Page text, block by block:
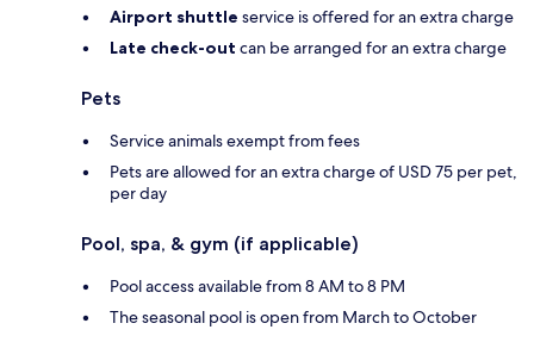
Airport shuttle service is offered for an extra charge
Late check-out can be arranged for an extra charge
Pets
Service animals exempt from fees
Pets are allowed for an extra charge of USD 75 per pet,
per day
Pool, spa, & gym (if applicable)
Pool access available from 8 AM to 8 PM
The seasonal pool is open from March to October